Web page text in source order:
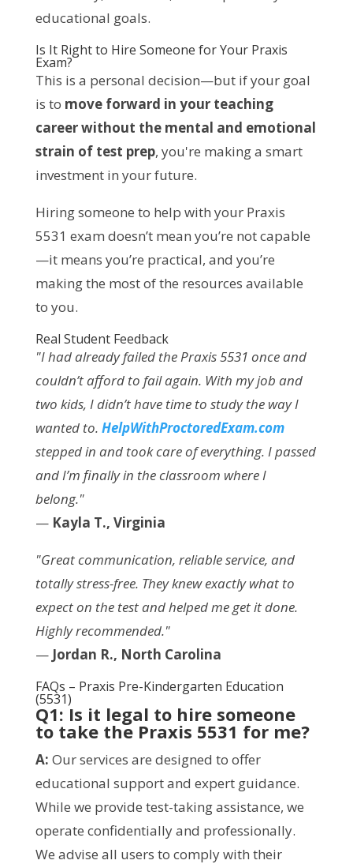
educational goals.
Is It Right to Hire Someone for Your Praxis
Exam?
This is a personal decision—but if your goal
is to move forward in your teaching
career without the mental and emotional
strain of test prep, you're making a smart
investment in your future.
Hiring someone to help with your Praxis
5531 exam doesn’t mean you’re not capable
—it means you’re practical, and you’re
making the most of the resources available
to you.
Real Student Feedback
"I had already failed the Praxis 5531 once and
couldn’t afford to fail again. With my job and
two kids, I didn’t have time to study the way I
wanted to. HelpWithProctoredExam.com
stepped in and took care of everything. I passed
and I’m finally in the classroom where I
belong."
— Kayla T., Virginia
"Great communication, reliable service, and
totally stress-free. They knew exactly what to
expect on the test and helped me get it done.
Highly recommended."
— Jordan R., North Carolina
FAQs – Praxis Pre-Kindergarten Education
(5531)
Q1: Is it legal to hire someone
to take the Praxis 5531 for me?
A: Our services are designed to offer
educational support and expert guidance.
While we provide test-taking assistance, we
operate confidentially and professionally.
We advise all users to comply with their